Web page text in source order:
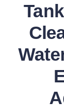
Request Quote
News